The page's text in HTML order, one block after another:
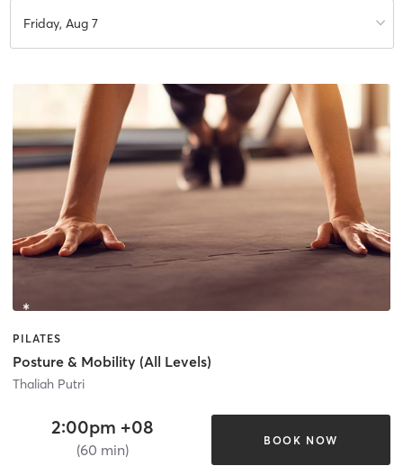
Friday, Aug 7
PILATES
Posture & Mobility (All Levels)
Thaliah Putri
2:00pm +08
(60 min)
BOOK NOW